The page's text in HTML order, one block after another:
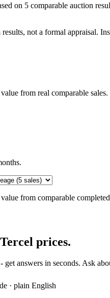
on 5 comparable auction
not a formal appraisal.
from real comparable sales.
from comparable
prices.
- get answers in seconds. Ask
· plain English